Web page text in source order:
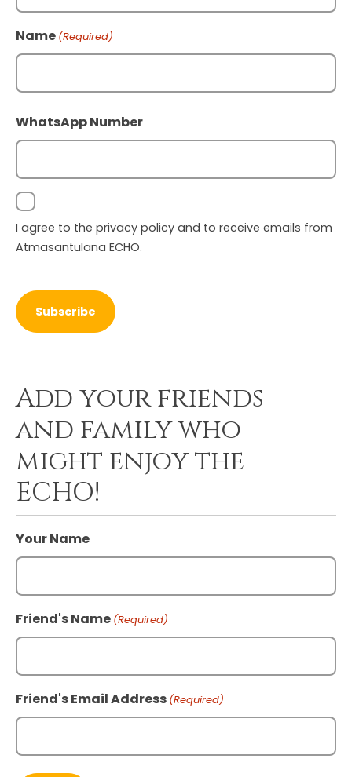
Name (Required)
WhatsApp Number
Consent
I agree to the privacy policy and to receive emails from
Atmasantulana ECHO.
Add your friends
and family who
might enjoy the
ECHO!
Your Name
Friend's Name (Required)
Friend's Email Address (Required)